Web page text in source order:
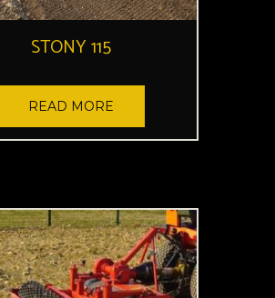
STONY 115
READ MORE